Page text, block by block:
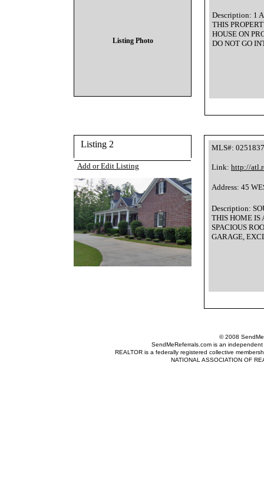
© 2008
SendMeReferrals.com is an
REALTOR is a federally registered collective
NATIONAL ASSOCIATION OF
Description: 1
THIS
HOUSE ON
DO NOT GO
Listing 2 MLS#:
Description:
THIS HOME IS
SPACIOUS
GARAGE,
Link: http://
Address: 45
Add or Edit Listing
Listing Photo